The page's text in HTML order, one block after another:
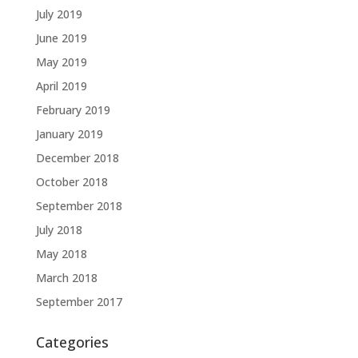
July 2019
June 2019
May 2019
April 2019
February 2019
January 2019
December 2018
October 2018
September 2018
July 2018
May 2018
March 2018
September 2017
Categories